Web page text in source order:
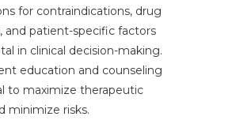
for contraindications, drug
and patient-specific factors
in clinical decision-making.
education and counseling
to maximize therapeutic
minimize risks.